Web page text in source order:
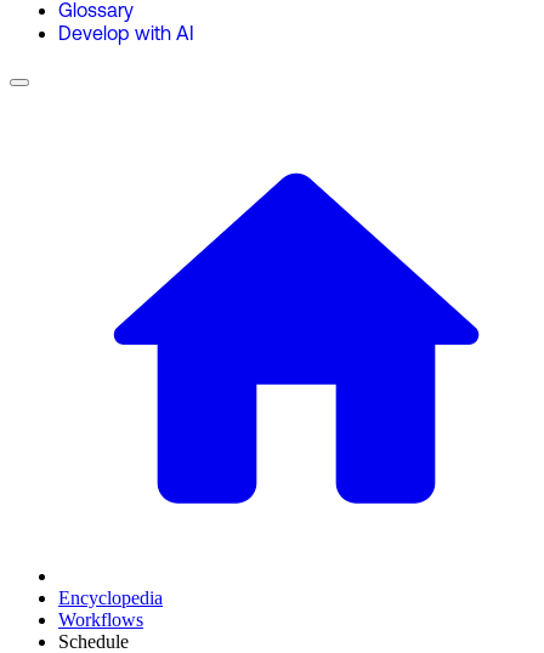
Glossary
Develop with AI
Encyclopedia
Workflows
Schedule